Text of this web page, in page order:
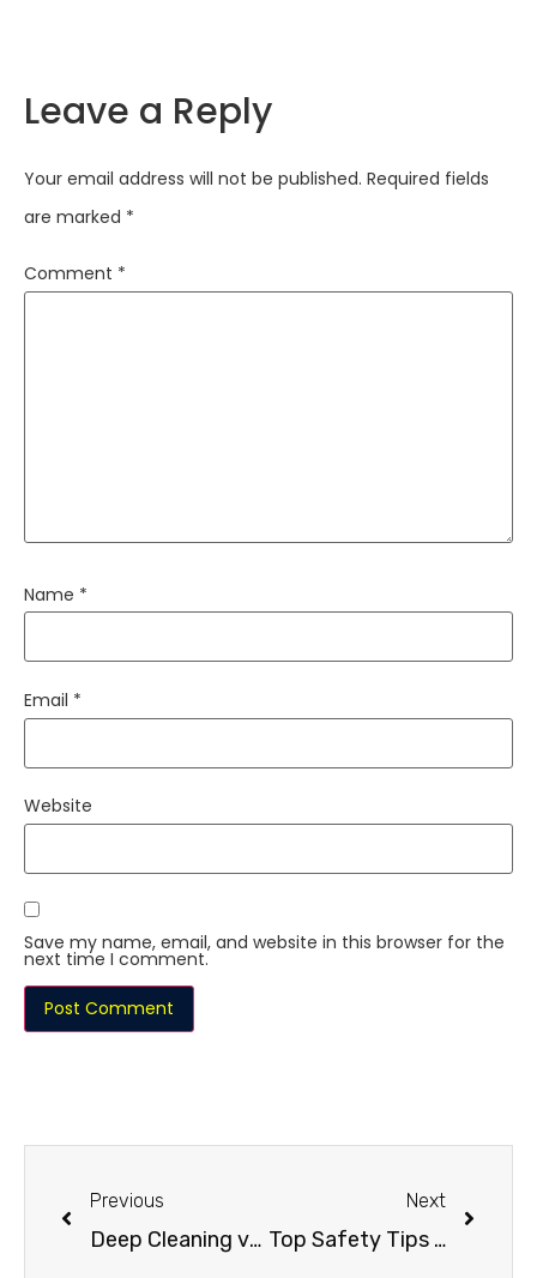
Leave a Reply
Your email address will not be published. Required fields
are marked *
Comment *
Name *
Email *
Website
Save my name, email, and website in this browser for the
next time I comment.
Previous
Deep Cleaning vs. Regular Cleaning: Know the Difference
Next
Top Safety Tips for Commercial Window Cleaning Services